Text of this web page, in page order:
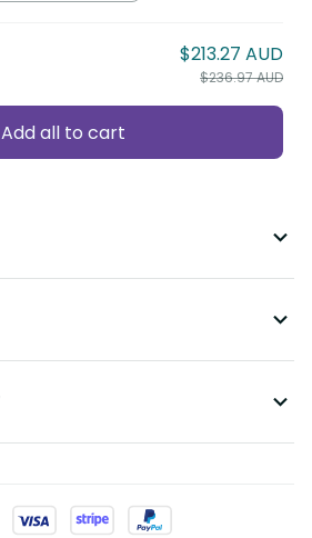
$213.27 AUD
$236.97 AUD
Add all to cart